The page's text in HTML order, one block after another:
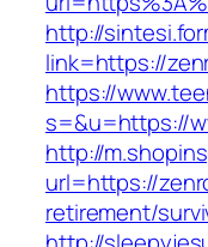
http://
link=https://
https://
s=&u=https://
http://
url=https://
retirement/